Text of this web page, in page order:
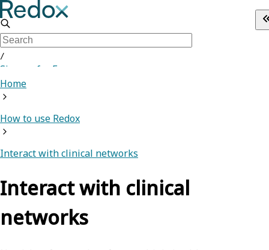
/
Sign up for Free
Home
How to use Redox
Interact with clinical networks
Interact with clinical
networks